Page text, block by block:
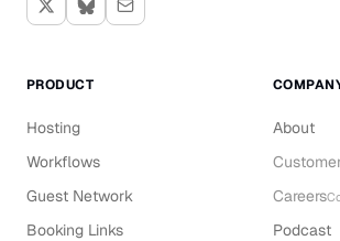
PRODUCT
Hosting
Workflows
Guest Network
Booking Links
About
Careers
Podcast